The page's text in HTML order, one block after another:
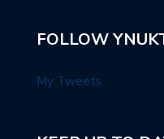
FOLLOW
My Tweets